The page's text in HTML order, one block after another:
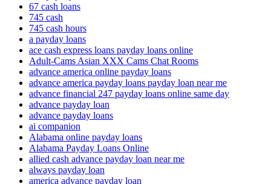
67 cash loans
745 cash
745 cash hours
a payday loans
ace cash express loans payday loans online
Adult-Cams Asian XXX Cams Chat Rooms
advance america online payday loans
advance america payday loans payday loan near me
advance financial 247 payday loans online same day
advance payday loan
advance payday loans
ai companion
Alabama online payday loans
Alabama Payday Loans Online
allied cash advance payday loan near me
always payday loan
america advance payday loan